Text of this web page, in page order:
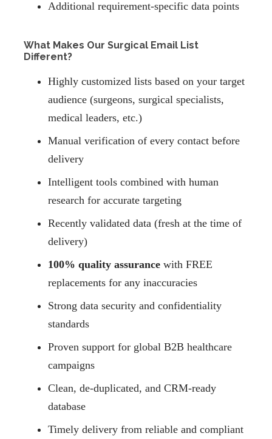
Additional requirement-specific data points
What Makes Our Surgical Email List
Different?
Highly customized lists based on your target
audience (surgeons, surgical specialists,
medical leaders, etc.)
Manual verification of every contact before
delivery
Intelligent tools combined with human
research for accurate targeting
Recently validated data (fresh at the time of
delivery)
100% quality assurance with FREE
replacements for any inaccuracies
Strong data security and confidentiality
standards
Proven support for global B2B healthcare
campaigns
Clean, de-duplicated, and CRM-ready
database
Timely delivery from reliable and compliant